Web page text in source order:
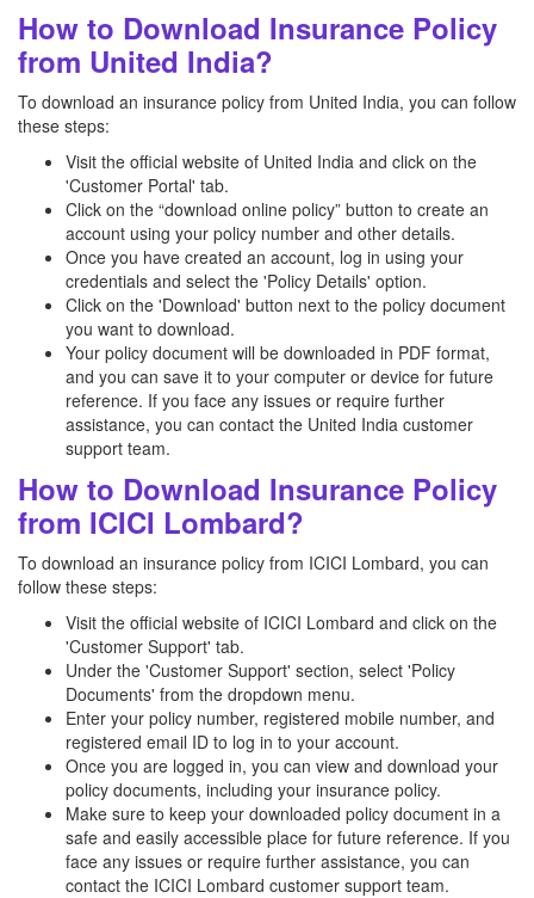
How to Download Insurance Policy
from United India?
To download an insurance policy from United India, you can follow
these steps:
Visit the official website of United India and click on the
'Customer Portal' tab.
Click on the “download online policy” button to create an
account using your policy number and other details.
Once you have created an account, log in using your
credentials and select the 'Policy Details' option.
Click on the 'Download' button next to the policy document
you want to download.
Your policy document will be downloaded in PDF format,
and you can save it to your computer or device for future
reference. If you face any issues or require further
assistance, you can contact the United India customer
support team.
How to Download Insurance Policy
from ICICI Lombard?
To download an insurance policy from ICICI Lombard, you can
follow these steps:
Visit the official website of ICICI Lombard and click on the
'Customer Support' tab.
Under the 'Customer Support' section, select 'Policy
Documents' from the dropdown menu.
Enter your policy number, registered mobile number, and
registered email ID to log in to your account.
Once you are logged in, you can view and download your
policy documents, including your insurance policy.
Make sure to keep your downloaded policy document in a
safe and easily accessible place for future reference. If you
face any issues or require further assistance, you can
contact the ICICI Lombard customer support team.